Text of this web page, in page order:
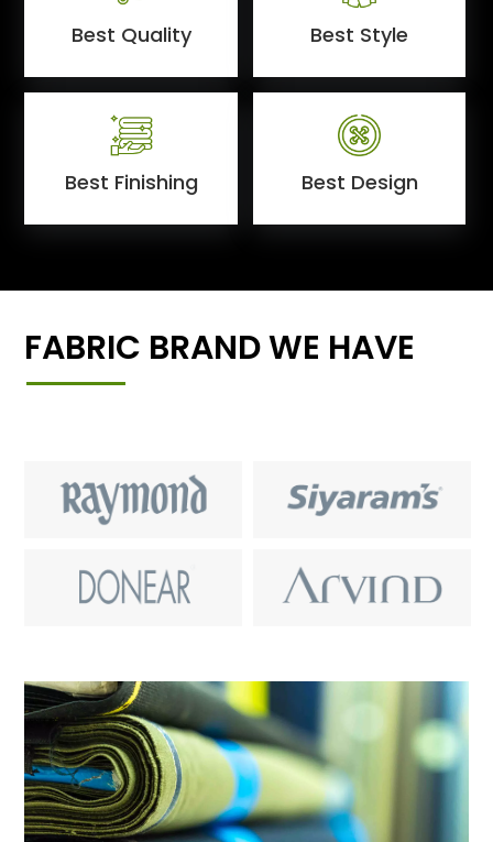
Best Quality Best Style
Best Finishing Best Design
FABRIC BRAND WE HAVE